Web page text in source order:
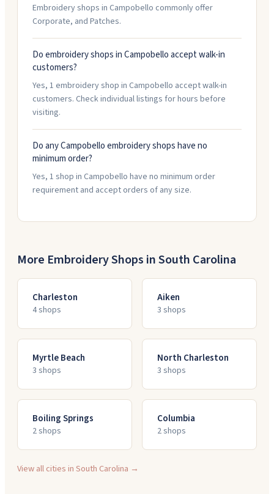
Embroidery shops in Campobello commonly offer
Corporate, and Patches.
Do embroidery shops in Campobello accept walk-in
customers?
Yes, 1 embroidery shop in Campobello accept walk-in
customers. Check individual listings for hours before
visiting.
Do any Campobello embroidery shops have no
minimum order?
Yes, 1 shop in Campobello have no minimum order
requirement and accept orders of any size.
More Embroidery Shops inSouth Carolina
Charleston
4shops
Aiken
3 shops
Myrtle Beach
3 shops
North Charleston
3 shops
Boiling Springs
2shops
Columbia
2shops
View all cities inSouth Carolina →